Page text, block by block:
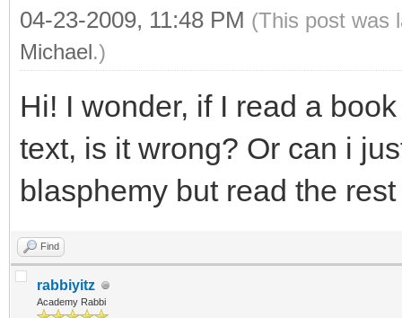
04-23-2009, 11:48 PM (This post was
Michael.)
Hi! I wonder, if I read a
text, is it wrong? Or can i
blasphemy but read the
Find
rabbiyitz
Academy Rabbi